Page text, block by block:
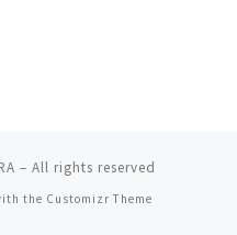
– All rights reserved
the Customizr Theme